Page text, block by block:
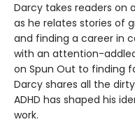
Darcy takes readers
as he relates stories of
and finding a career in
with an attention-
on Spun Out to finding
Darcy shares all the
ADHD has shaped his
work.